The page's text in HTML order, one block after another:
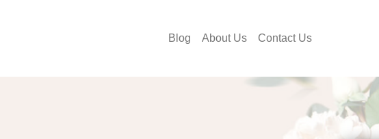
Blog About Us Contact Us